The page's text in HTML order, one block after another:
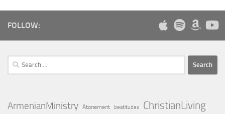
FOLLOW:
Search
for:
ArmenianMinistry Atonement beatitudes ChristianLiving